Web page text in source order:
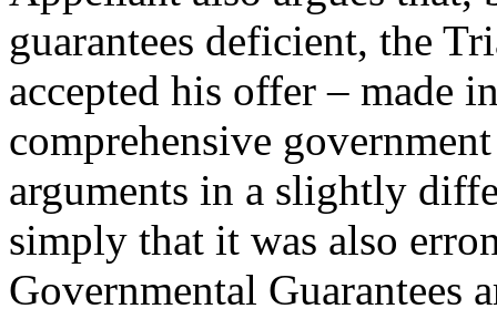
guarantees deficient, the
accepted his offer – made
comprehensive
arguments in a slightly
simply that it was also
Governmental Guarantees